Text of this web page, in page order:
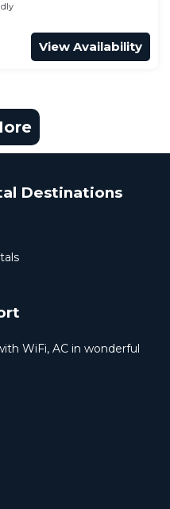
View Availability
Destinations
WiFi, AC in wonderful